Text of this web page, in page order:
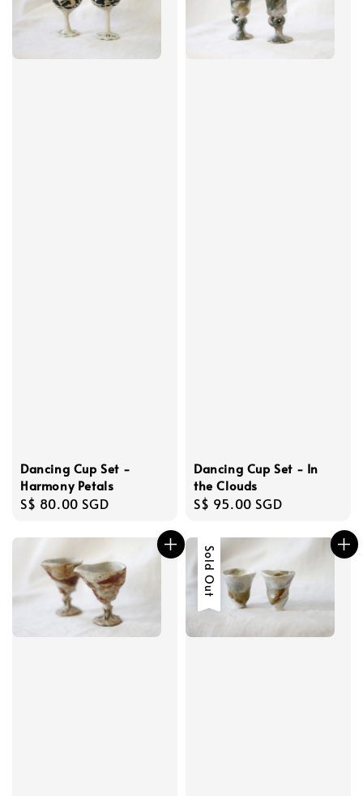
Dancing Cup Set -
Harmony Petals
Regular
S$ 80.00 SGD
Dancing Cup Set - In
the Clouds
Regular
S$ 95.00 SGD
Sold Out